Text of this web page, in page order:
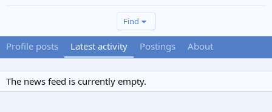
Find
Profile posts Latest activity Postings About
The news feed is currently empty.